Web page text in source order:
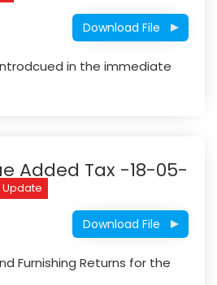
Download File
in the immediate
Added Tax -18-05-
Update
Download File
Furnishing Returns for the